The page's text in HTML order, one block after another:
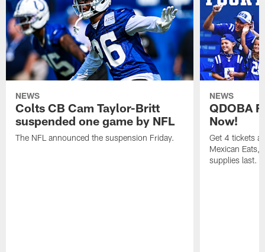
NEWS
Colts CB Cam Taylor-Britt
suspended one game by NFL
The NFL announced the suspension Friday.
NEWS
QDOBA
Now!
Get 4 tickets
Mexican Eats,
supplies last.